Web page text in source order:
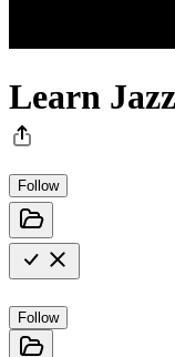
Learn
Follow
Follow